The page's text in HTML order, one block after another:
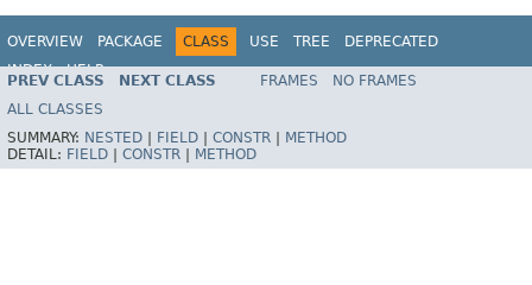
OVERVIEW PACKAGE CLASS USE TREE
DEPRECATED
INDEX
HELP
Spring Framework
PREV CLASS NEXT CLASS FRAMES
NO FRAMES
ALL CLASSES
SUMMARY: NESTED FIELD CONSTR
METHOD
DETAIL: FIELD CONSTR METHOD